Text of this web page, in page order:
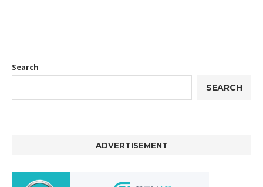
Search
SEARCH
ADVERTISEMENT